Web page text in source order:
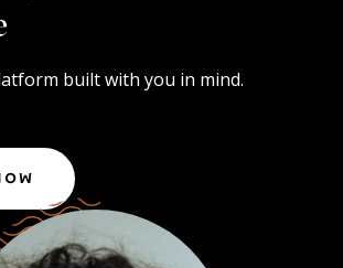
built with you in mind.